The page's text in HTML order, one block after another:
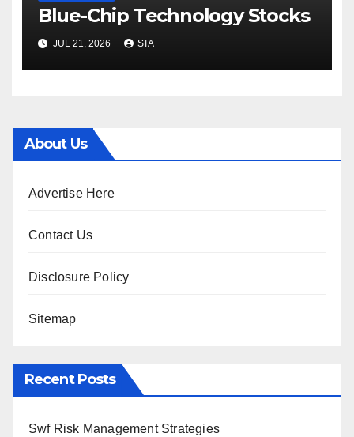
Blue-Chip Technology Stocks
JUL 21, 2026 SIA
About Us
Advertise Here
Contact Us
Disclosure Policy
Sitemap
Recent Posts
Swf Risk Management Strategies